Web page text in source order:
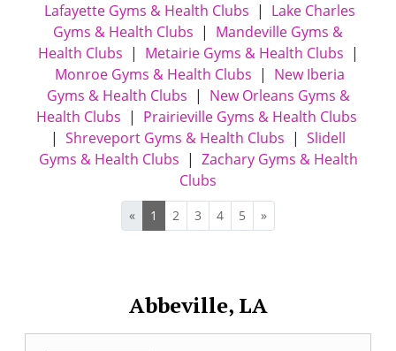
Lafayette Gyms & Health Clubs | Lake Charles
Gyms & Health Clubs | Mandeville Gyms &
Health Clubs | Metairie Gyms & Health Clubs |
Monroe Gyms & Health Clubs | New Iberia
Gyms & Health Clubs | New Orleans Gyms &
Health Clubs | Prairieville Gyms & Health Clubs
| Shreveport Gyms & Health Clubs | Slidell
Gyms & Health Clubs | Zachary Gyms & Health
Clubs
« 1 2 3 4 5 »
Abbeville, LA